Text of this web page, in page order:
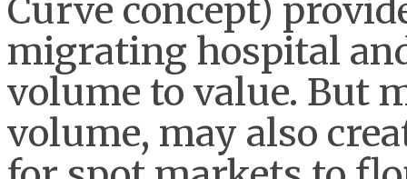
Curve concept)
migrating hospital
volume to value. But
volume, may also